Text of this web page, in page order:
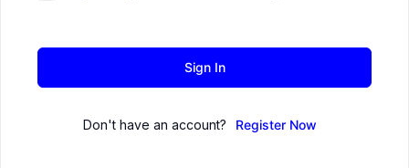
Sign In
Don't have an account? Register Now